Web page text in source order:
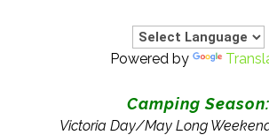
Powered by
Camping Season:
Victoria Day/May Long